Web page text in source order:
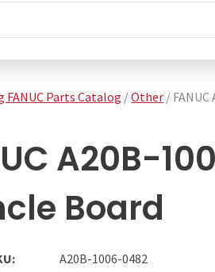
FANUC Parts Catalog /Other /
A20B-
Board
A20B-1006-0482